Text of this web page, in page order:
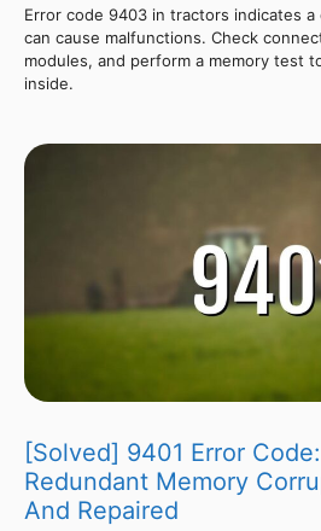
Error code 9403 in tractors indicates
can cause malfunctions. Check
modules, and perform a memory test
inside.
[Solved] 9401 Error
Redundant Memory
And Repaired